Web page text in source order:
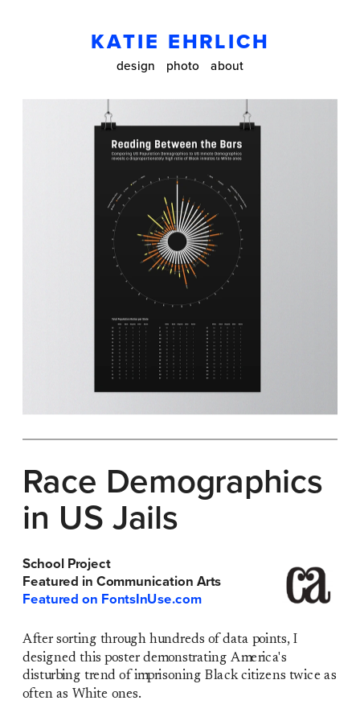
Race Demographics
in US Jails
School Project
Featured in Communication Arts
Featured on FontsInUse.com
KATIE EHRLICH
design photo about
After sorting through hundreds of data points, I
designed this poster demonstrating America's
disturbing trend of imprisoning Black citizens twice as
often as White ones.